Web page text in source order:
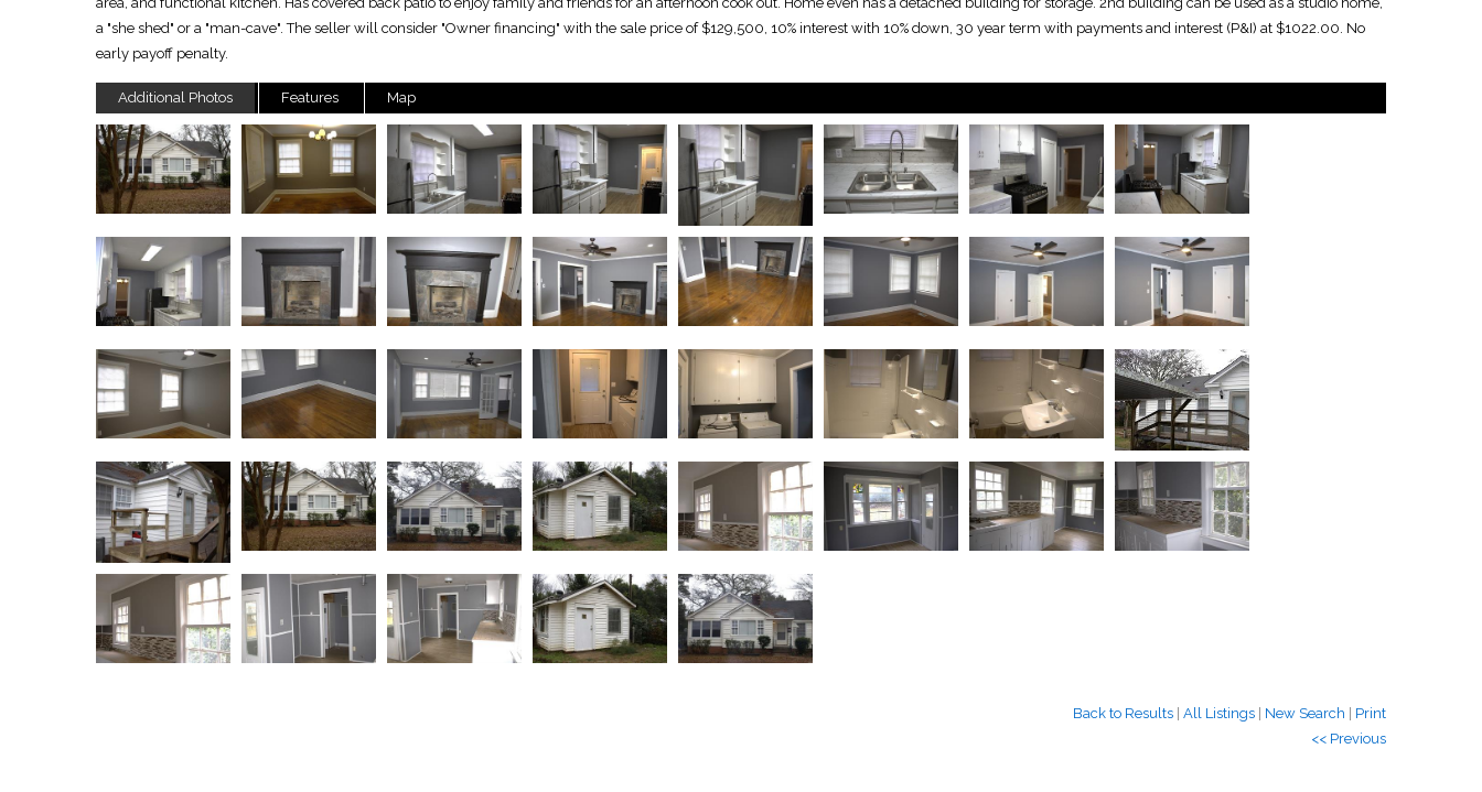
a "she shed" or a "man-cave". The seller will consider "Owner financing" with the sale price of $129,500, 10% interest with 10% down, 30 year term with payments and interest (P&I) at $1022.00. No
early payoff penalty.
Additional Photos Features Map
Back to Results All Listings New Search
Print
<< Previous